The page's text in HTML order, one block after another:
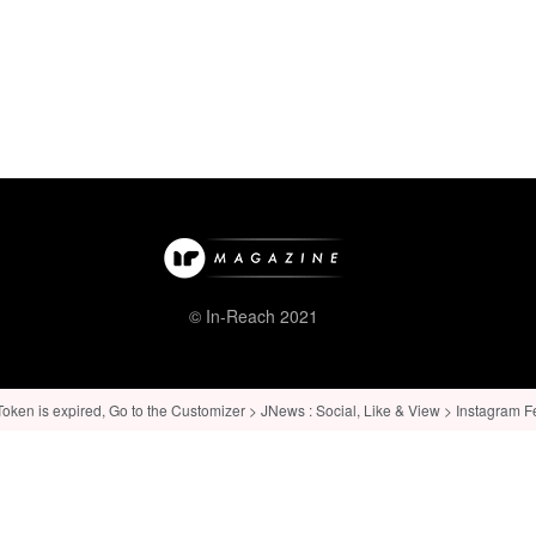
© In-Reach 2021
is expired, Go to the Customizer > JNews : Social, Like & View > Instagram